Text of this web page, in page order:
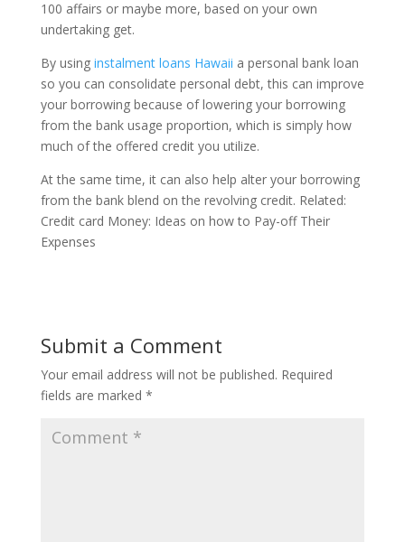
100 affairs or maybe more, based on your own
undertaking get.
By using instalment loans Hawaii a personal bank loan
so you can consolidate personal debt, this can improve
your borrowing because of lowering your borrowing
from the bank usage proportion, which is simply how
much of the offered credit you utilize.
At the same time, it can also help alter your borrowing
from the bank blend on the revolving credit. Related:
Credit card Money: Ideas on how to Pay-off Their
Expenses
Submit a Comment
Your email address will not be published. Required
fields are marked *